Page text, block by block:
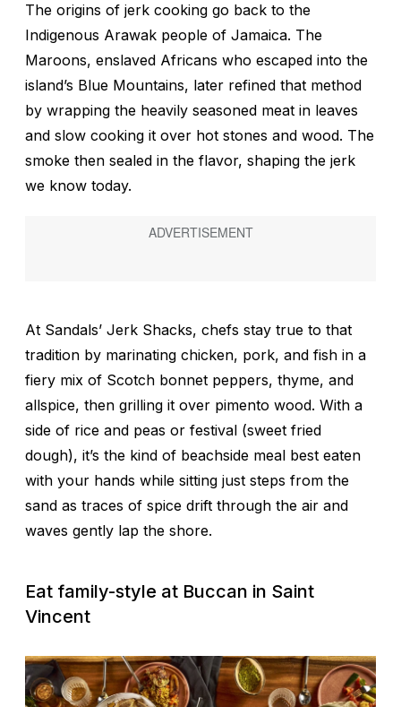
The origins of jerk cooking go back to the
Indigenous Arawak people of Jamaica. The
Maroons, enslaved Africans who escaped into the
island’s Blue Mountains, later refined that method
by wrapping the heavily seasoned meat in leaves
and slow cooking it over hot stones and wood. The
smoke then sealed in the flavor, shaping the jerk
we know today.
At Sandals’ Jerk Shacks, chefs stay true to that
tradition by marinating chicken, pork, and fish in a
fiery mix of Scotch bonnet peppers, thyme, and
allspice, then grilling it over pimento wood. With a
side of rice and peas or festival (sweet fried
dough), it’s the kind of beachside meal best eaten
with your hands while sitting just steps from the
sand as traces of spice drift through the air and
waves gently lap the shore.
Eat family-style at Buccan in Saint
Vincent